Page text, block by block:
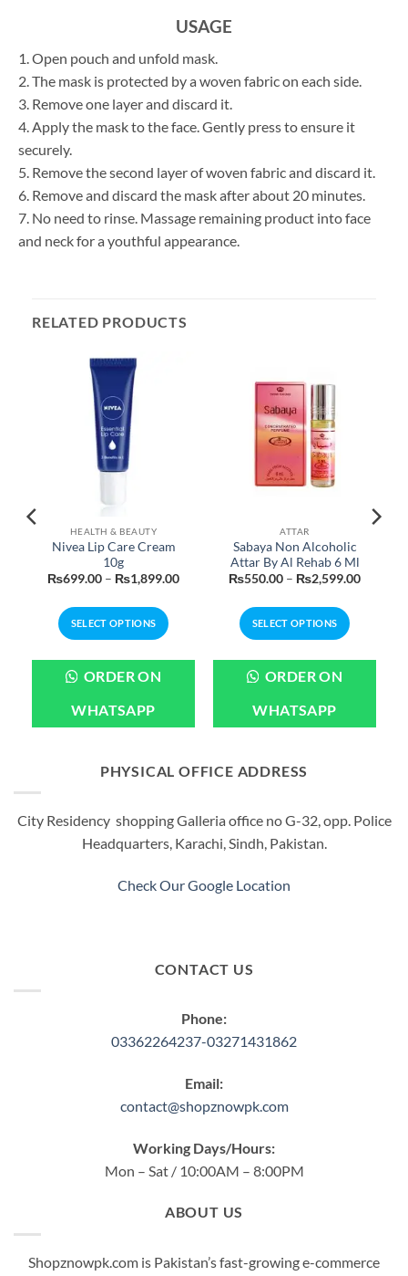
USAGE
1. Open pouch and unfold mask.
2. The mask is protected by a woven fabric on each side.
3. Remove one layer and discard it.
4. Apply the mask to the face. Gently press to ensure it
securely.
5. Remove the second layer of woven fabric and discard it.
6. Remove and discard the mask after about 20 minutes.
7. No need to rinse. Massage remaining product into face
and neck for a youthful appearance.
RELATED PRODUCTS
HEALTH & BEAUTY
Nivea Lip Care Cream
10g
₨699.00 – ₨1,899.00Price
₨1,899.00
SELECT OPTIONS
product
multiple
variants.
options
chosen
on
product
ORDER ON
WHATSAPP
ATTAR
Sabaya Non Alcoholic
Attar By Al Rehab 6 Ml
₨550.00 – ₨2,599.00Price
SELECT OPTIONS
product
multiple
variants.
options
chosen
on
ORDER ON
WHATSAPP
PHYSICAL OFFICE ADDRESS
City Residency shopping Galleria office no G-32, opp. Police
Headquarters, Karachi, Sindh, Pakistan.
Check Our Google Location
CONTACT US
Phone:
03362264237-03271431862
Email:
contact@shopznowpk.com
Working Days/Hours:
Mon – Sat / 10:00AM – 8:00PM
ABOUT US
Shopznowpk.com is Pakistan’s fast-growing e-commerce